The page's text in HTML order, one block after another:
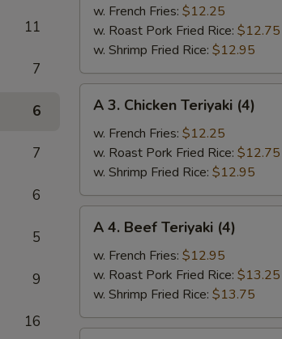
11
7
6
7
6
5
9
16
Fried
Chicken
Wings
(4)
w. French Fries: $12.25
w. Roast Pork Fried Rice: $12.75
w. Shrimp Fried Rice: $12.95
Chicken
Teriyaki
(4)
A 3. Chicken Teriyaki (4)
w. French Fries: $12.25
w. Roast Pork Fried Rice: $12.75
w. Shrimp Fried Rice: $12.95
Beef
Teriyaki
(4)
A 4. Beef Teriyaki (4)
w. French Fries: $12.95
w. Roast Pork Fried Rice: $13.25
w. Shrimp Fried Rice: $13.75